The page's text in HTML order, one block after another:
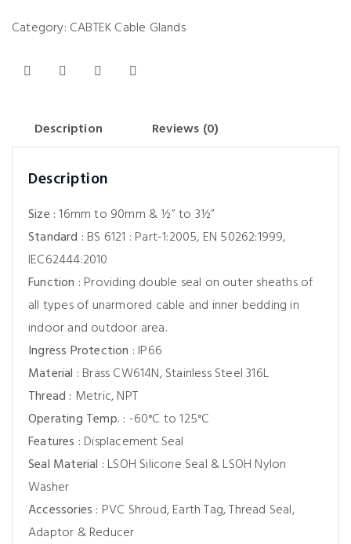
Category: CABTEK Cable Glands
Description Reviews (0)
Description
Size :16mm to 90mm & ½” to 3½”
Standard : BS 6121 : Part-1:2005, EN 50262:1999,
IEC62444:2010
Function : Providing double seal on outer sheaths of
all types of unarmored cable and inner bedding in
indoor and outdoor area.
Ingress Protection : IP66
Material : Brass CW614N, Stainless Steel 316L
Thread : Metric, NPT
Operating Temp. : -60°C to 125°C
Features : Displacement Seal
Seal Material : LSOH Silicone Seal & LSOH Nylon
Washer
Accessories : PVC Shroud, Earth Tag, Thread Seal,
Adaptor & Reducer